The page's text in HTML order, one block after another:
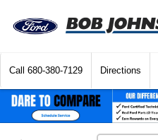
Call 680-380-7129 Directions